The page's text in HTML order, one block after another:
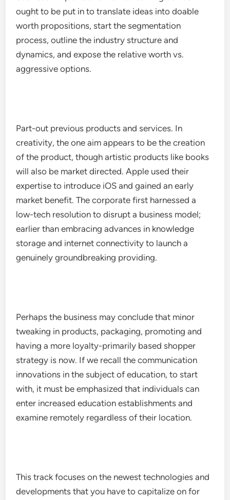
ought to be put in to translate ideas into doable
worth propositions, start the segmentation
process, outline the industry structure and
dynamics, and expose the relative worth vs.
aggressive options.
Part-out previous products and services. In
creativity, the one aim appears to be the creation
of the product, though artistic products like books
will also be market directed. Apple used their
expertise to introduce iOS and gained an early
market benefit. The corporate first harnessed a
low-tech resolution to disrupt a business model;
earlier than embracing advances in knowledge
storage and internet connectivity to launch a
genuinely groundbreaking providing.
Perhaps the business may conclude that minor
tweaking in products, packaging, promoting and
having a more loyalty-primarily based shopper
strategy is now. If we recall the communication
innovations in the subject of education, to start
with, it must be emphasized that individuals can
enter increased education establishments and
examine remotely regardless of their location.
This track focuses on the newest technologies and
developments that you have to capitalize on for